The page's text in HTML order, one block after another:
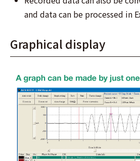
and data can be processed in
Graphical display